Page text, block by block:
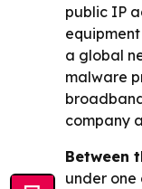
public IP
a global
malware
company
Between
under one